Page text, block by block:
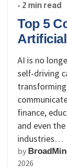
- 2 min read
Top 5
AI is no
self-driving
finance,
and even
industries…
by
2026